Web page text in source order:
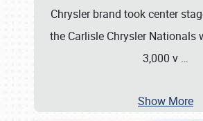
Chrysler brand took center
the Carlisle Chrysler Nationals
3,000 v …
Show More